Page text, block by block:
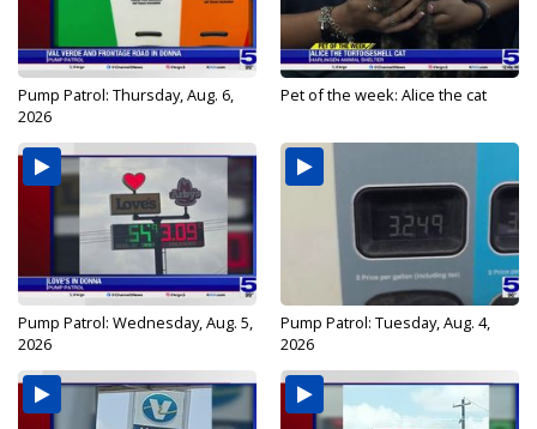
Pump Patrol: Thursday, Aug. 6,
2026
Pet of the week: Alice the cat
Pump Patrol: Wednesday, Aug. 5,
2026
Pump Patrol: Tuesday, Aug. 4,
2026